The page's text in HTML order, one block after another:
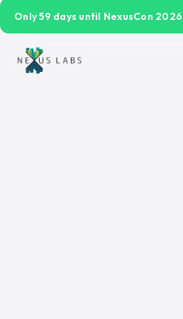
Only 59 days until NexusCon 2026